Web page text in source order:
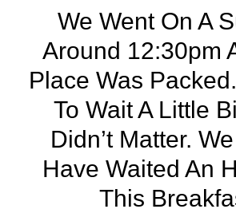
We Went On A
Around 12:30pm
Place Was
To Wait A Little
Didn’t Matter.
Have Waited An
This